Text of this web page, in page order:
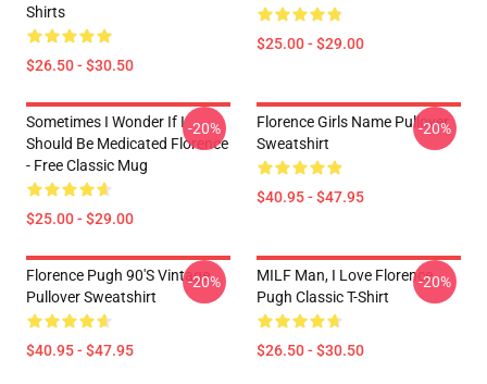
Shirts
$26.50 - $30.50
$25.00 - $29.00
Sometimes I Wonder If I
Should Be Medicated Florence
- Free Classic Mug
$25.00 - $29.00
-20%
Florence Girls Name Pullover
Sweatshirt
$40.95 - $47.95
-20%
Florence Pugh 90's Vintage
Pullover Sweatshirt
$40.95 - $47.95
-20%
MILF Man, I Love Florence
Pugh Classic T-Shirt
$26.50 - $30.50
-20%